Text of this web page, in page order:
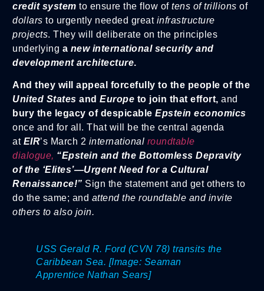
credit system to ensure the flow of tens of trillions of
dollars to urgently needed great infrastructure
projects. They will deliberate on the principles
underlying a new international security and
development architecture.
And they will appeal forcefully to the people of the
United States and Europe to join that effort, and
bury the legacy of despicable Epstein economics
once and for all. That will be the central agenda
at EIR’s March 2 international roundtable
dialogue, “Epstein and the Bottomless Depravity
of the ‘Elites’—Urgent Need for a Cultural
Renaissance!” Sign the statement and get others to
do the same; and attend the roundtable and invite
others to also join.
USS Gerald R. Ford (CVN 78) transits the
Caribbean Sea. [Image: Seaman
Apprentice Nathan Sears]